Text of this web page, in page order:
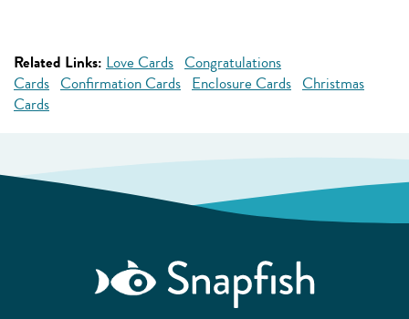
Related Links: Love Cards Congratulations
Cards Confirmation Cards Enclosure Cards Christmas
Cards